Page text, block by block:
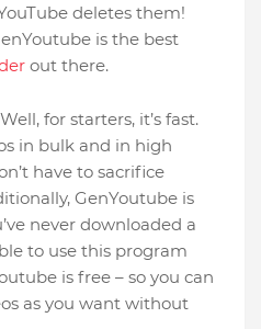
deletes them!
is the best
out there.
for starters, it’s fast.
in bulk and in high
have to sacrifice
GenYoutube is
never downloaded a
to use this program
is free – so you can
as you want without